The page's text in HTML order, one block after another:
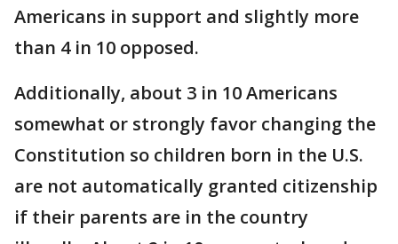
Americans in support and slightly more
than 4 in 10 opposed.
Additionally, about 3 in 10 Americans
somewhat or strongly favor changing the
Constitution so children born in the U.S.
are not automatically granted citizenship
if their parents are in the country